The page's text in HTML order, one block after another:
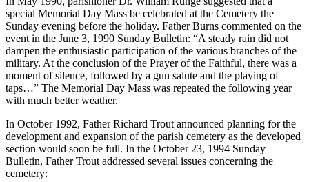
special Memorial Day Mass be celebrated at the Cemetery the
Sunday evening before the holiday. Father Burns commented on the
event in the June 3, 1990 Sunday Bulletin: “A steady rain did not
dampen the enthusiastic participation of the various branches of the
military. At the conclusion of the Prayer of the Faithful, there was a
moment of silence, followed by a gun salute and the playing of
taps…” The Memorial Day Mass was repeated the following year
with much better weather.
In October 1992, Father Richard Trout announced planning for the
development and expansion of the parish cemetery as the developed
section would soon be full. In the October 23, 1994 Sunday
Bulletin, Father Trout addressed several issues concerning the
cemetery: